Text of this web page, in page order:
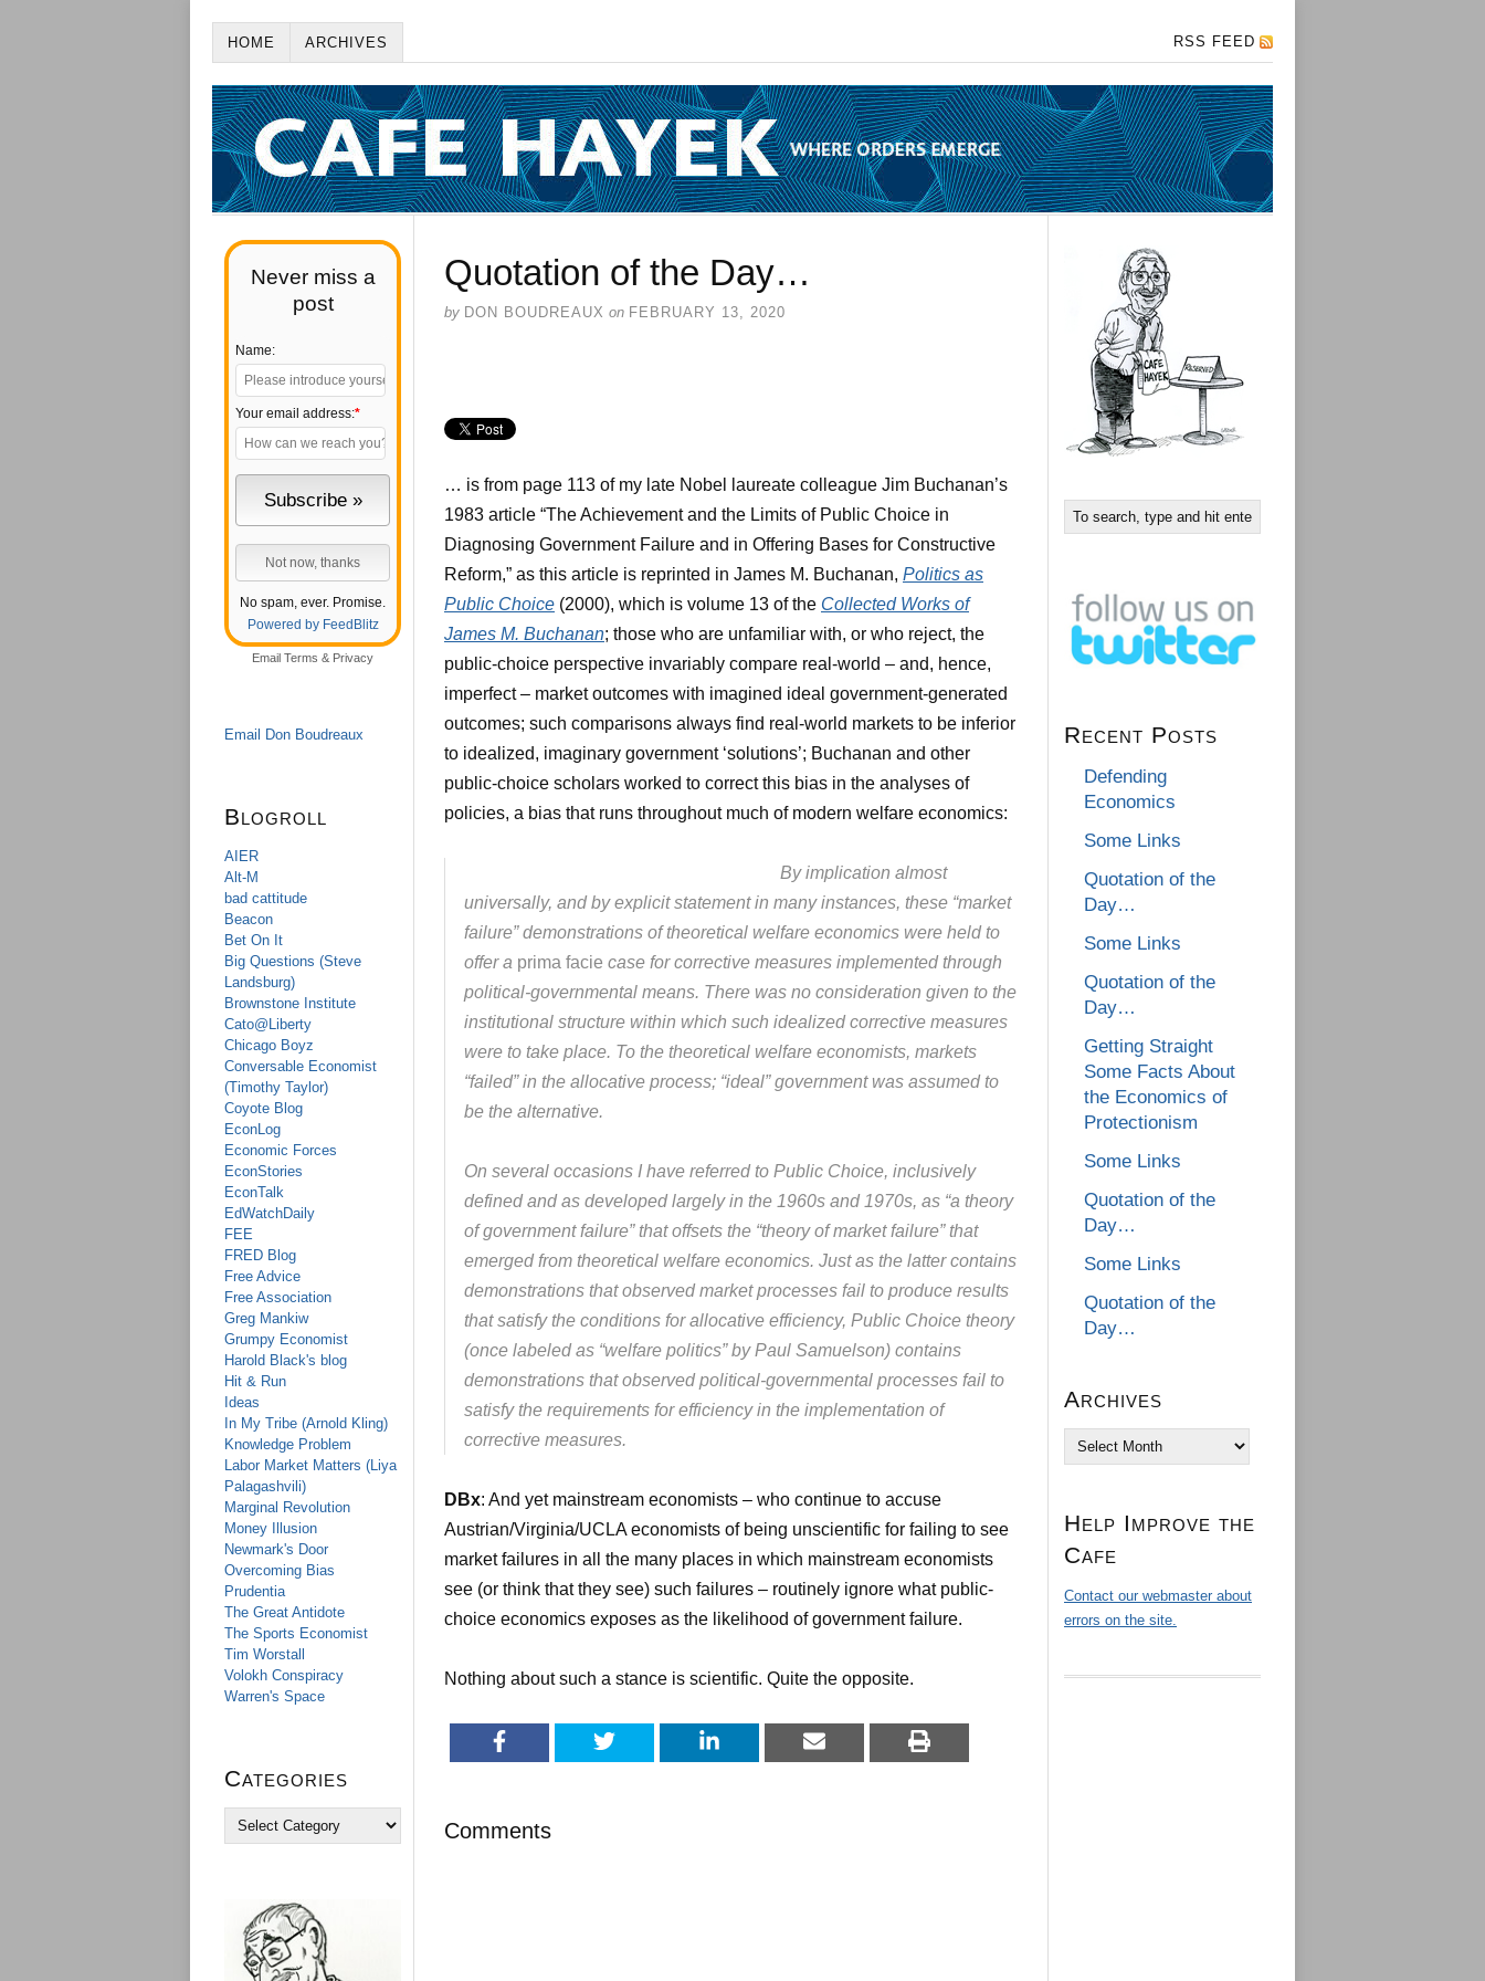
HOME ARCHIVES RSS FEED
Never miss a
post
Name:
Your email address:*
No spam, ever. Promise.
Powered by FeedBlitz
Email Terms & Privacy
Email Don Boudreaux
Blogroll
AIER
Alt-M
bad cattitude
Beacon
Bet On It
Big Questions (Steve
Landsburg)
Brownstone Institute
Cato@Liberty
Chicago Boyz
Conversable Economist
(Timothy Taylor)
Coyote Blog
EconLog
Economic Forces
EconStories
EconTalk
EdWatchDaily
FEE
FRED Blog
Free Advice
Free Association
Greg Mankiw
Grumpy Economist
Harold Black's blog
Hit & Run
Ideas
In My Tribe (Arnold Kling)
Knowledge Problem
Labor Market Matters (Liya
Palagashvili)
Marginal Revolution
Money Illusion
Newmark's Door
Overcoming Bias
Prudentia
The Great Antidote
The Sports Economist
Tim Worstall
Volokh Conspiracy
Warren's Space
Categories
Quotation of the Day…
by DON BOUDREAUX on FEBRUARY 13, 2020
… is from page 113 of my late Nobel laureate colleague Jim Buchanan’s
1983 article “The Achievement and the Limits of Public Choice in
Diagnosing Government Failure and in Offering Bases for Constructive
Reform,” as this article is reprinted in James M. Buchanan, Politics as
Public Choice (2000), which is volume 13 of the Collected Works of
James M. Buchanan; those who are unfamiliar with, or who reject, the
public-choice perspective invariably compare real-world – and, hence,
imperfect – market outcomes with imagined ideal government-generated
outcomes; such comparisons always find real-world markets to be inferior
to idealized, imaginary government ‘solutions’; Buchanan and other
public-choice scholars worked to correct this bias in the analyses of
policies, a bias that runs throughout much of modern welfare economics:
By implication almost
universally, and by explicit statement in many instances, these “market
failure” demonstrations of theoretical welfare economics were held to
offer a prima facie case for corrective measures implemented through
political-governmental means. There was no consideration given to the
institutional structure within which such idealized corrective measures
were to take place. To the theoretical welfare economists, markets
“failed” in the allocative process; “ideal” government was assumed to
be the alternative.
On several occasions I have referred to Public Choice, inclusively
defined and as developed largely in the 1960s and 1970s, as “a theory
of government failure” that offsets the “theory of market failure” that
emerged from theoretical welfare economics. Just as the latter contains
demonstrations that observed market processes fail to produce results
that satisfy the conditions for allocative efficiency, Public Choice theory
(once labeled as “welfare politics” by Paul Samuelson) contains
demonstrations that observed political-governmental processes fail to
satisfy the requirements for efficiency in the implementation of
corrective measures.
DBx: And yet mainstream economists – who continue to accuse
Austrian/Virginia/UCLA economists of being unscientific for failing to see
market failures in all the many places in which mainstream economists
see (or think that they see) such failures – routinely ignore what public-
choice economics exposes as the likelihood of government failure.
Nothing about such a stance is scientific. Quite the opposite.
Comments
Recent Posts
Defending
Economics
Some Links
Quotation of the
Day…
Some Links
Quotation of the
Day…
Getting Straight
Some Facts About
the Economics of
Protectionism
Some Links
Quotation of the
Day…
Some Links
Quotation of the
Day…
Archives
Archives
Help Improve the
Cafe
Contact our webmaster about
errors on the site.